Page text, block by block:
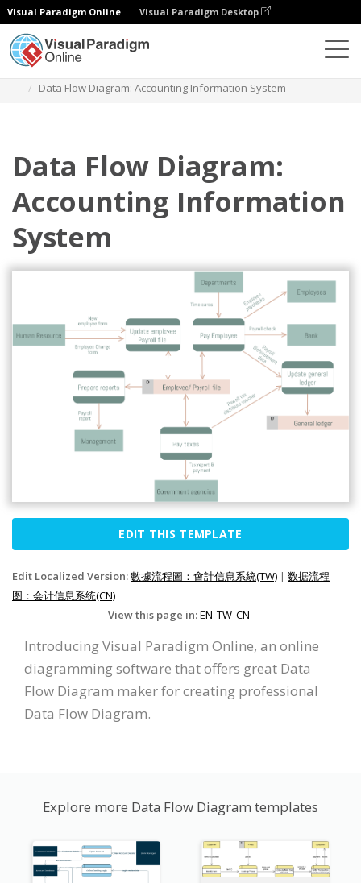
Visual Paradigm Online Visual Paradigm Desktop
Data Flow Diagram: Accounting Information System
Data Flow Diagram:
Accounting Information
System
EDIT THIS TEMPLATE
Edit Localized Version:數據流程圖：會計信息系統(TW) | 数据流程
图：会计信息系统(CN)
View this page in:EN TW CN
Introducing Visual Paradigm Online, an online
diagramming software that offers great Data
Flow Diagram maker for creating professional
Data Flow Diagram.
Explore more Data Flow Diagram templates